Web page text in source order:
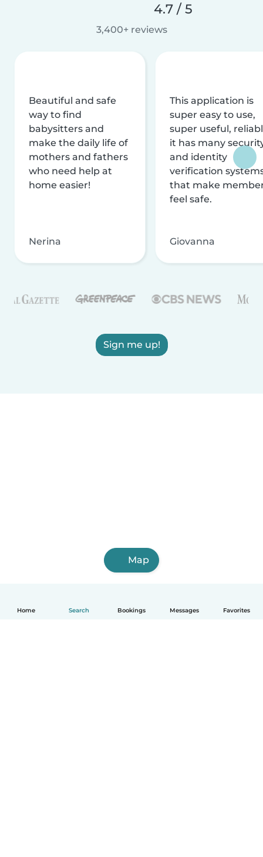
Home Search Bookings Messages Favorites
4.7 / 5
3,400+ reviews
Beautiful and safe
way to find
babysitters and
make the daily life of
mothers and fathers
who need help at
home easier!
Nerina
This application is
super easy to use,
super useful,
it has many
and identity
verification
that make
feel safe.
Giovanna
Sign me up!
Map